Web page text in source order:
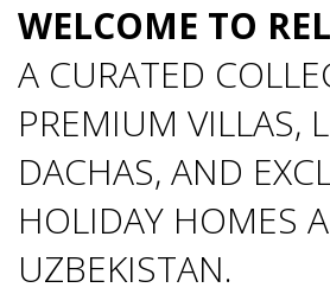
WELCOME TO
A CURATED
PREMIUM VILLAS,
DACHAS, AND
HOLIDAY HOMES
UZBEKISTAN.